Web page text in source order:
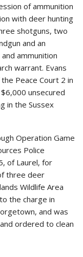
of ammunition
with deer hunting
shotguns, two
and an
ammunition
warrant. Evans
Peace Court 2 in
unsecured
in the Sussex
Operation Game
Police
of Laurel, for
three deer
Wildlife Area
the charge in
and was
ordered to clean